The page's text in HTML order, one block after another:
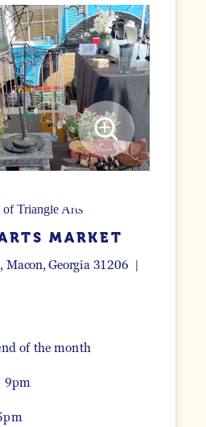
MARKET
Macon, Georgia 31206
of the month
9pm